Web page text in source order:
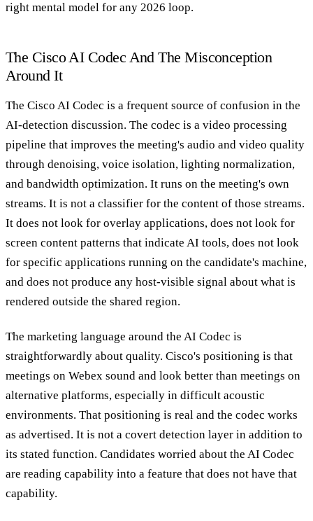
right mental model for any 2026 loop.
The Cisco AI Codec And The Misconception
Around It
The Cisco AI Codec is a frequent source of confusion in the
AI-detection discussion. The codec is a video processing
pipeline that improves the meeting's audio and video quality
through denoising, voice isolation, lighting normalization,
and bandwidth optimization. It runs on the meeting's own
streams. It is not a classifier for the content of those streams.
It does not look for overlay applications, does not look for
screen content patterns that indicate AI tools, does not look
for specific applications running on the candidate's machine,
and does not produce any host-visible signal about what is
rendered outside the shared region.
The marketing language around the AI Codec is
straightforwardly about quality. Cisco's positioning is that
meetings on Webex sound and look better than meetings on
alternative platforms, especially in difficult acoustic
environments. That positioning is real and the codec works
as advertised. It is not a covert detection layer in addition to
its stated function. Candidates worried about the AI Codec
are reading capability into a feature that does not have that
capability.